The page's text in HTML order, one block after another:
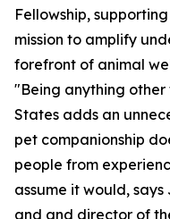
Fellowship,
mission to amplify
forefront of animal
"Being anything
States adds an
pet companionship
people from
assume it would, says
and and director of